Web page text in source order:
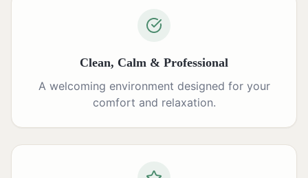
Clean, Calm & Professional
A welcoming environment designed for your
comfort and relaxation.